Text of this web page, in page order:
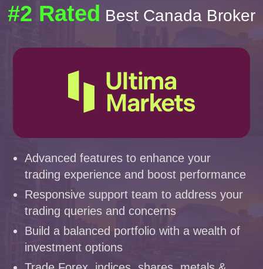
#2 Rated Best Canada Broker
Advanced features to enhance your
trading experience and boost performance
Responsive support team to address your
trading queries and concerns
Build a balanced portfolio with a wealth of
investment options